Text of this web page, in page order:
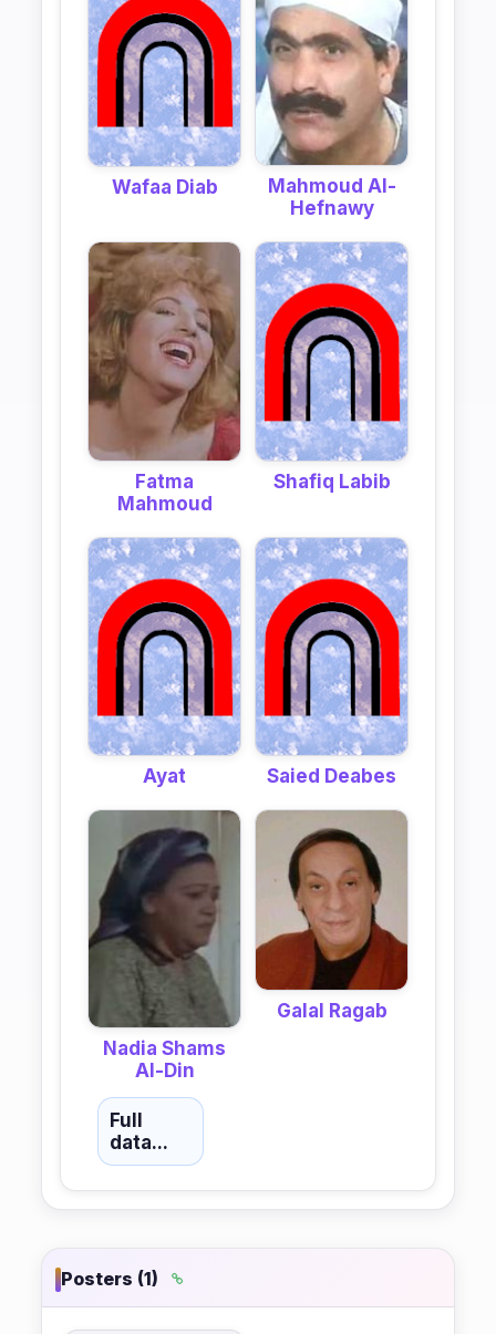
Wafaa Diab
Mahmoud Al-
Hefnawy
Fatma
Mahmoud
Shafiq Labib
Ayat Saied Deabes
Nadia Shams
Al-Din
Galal Ragab
Full
data...
Posters (1)